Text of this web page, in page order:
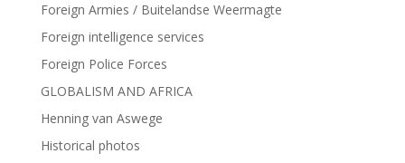
Foreign Armies / Buitelandse Weermagte
Foreign intelligence services
Foreign Police Forces
GLOBALISM AND AFRICA
Henning van Aswege
Historical photos